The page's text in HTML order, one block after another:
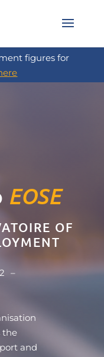
figures for
EOSE
OF
–
the
and